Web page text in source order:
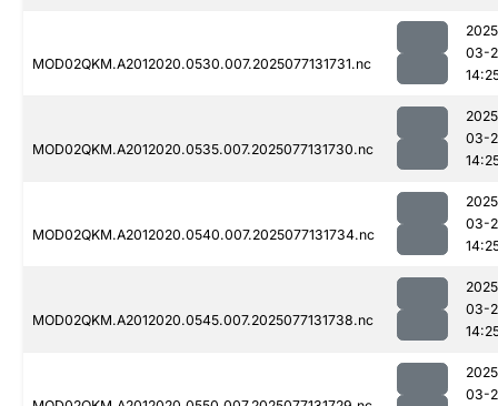
MOD02QKM.A2012020.0530.007.2025077131731.nc
03-
MOD02QKM.A2012020.0535.007.2025077131730.nc
03-
MOD02QKM.A2012020.0540.007.2025077131734.nc
03-
MOD02QKM.A2012020.0545.007.2025077131738.nc
03-
03-